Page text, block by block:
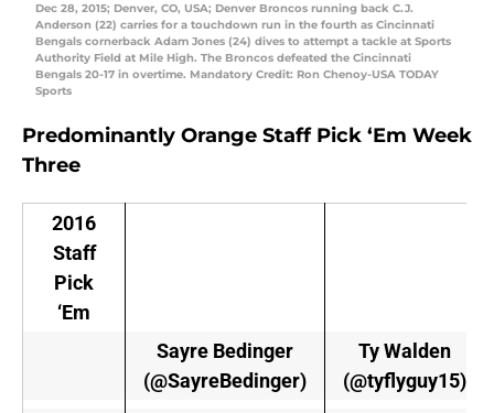
Dec 28, 2015; Denver, CO, USA; Denver Broncos running back C.J.
Anderson (22) carries for a touchdown run in the fourth as Cincinnati
Bengals cornerback Adam Jones (24) dives to attempt a tackle at Sports
Authority Field at Mile High. The Broncos defeated the Cincinnati
Bengals 20-17 in overtime. Mandatory Credit: Ron Chenoy-USA TODAY
Sports
Predominantly Orange Staff Pick ‘Em Week
Three
2016
Staff
Pick
‘Em
Sayre Bedinger
(@SayreBedinger)
Ty Walden
(@tyflyguy15)